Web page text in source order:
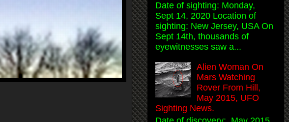
Date of sighting: Monday,
Sept 14, 2020 Location of
sighting: New Jersey, USA On
Sept 14th, thousands of
eyewitnesses saw a...
Alien Woman On
Mars Watching
Rover From Hill,
May 2015, UFO
Sighting News.